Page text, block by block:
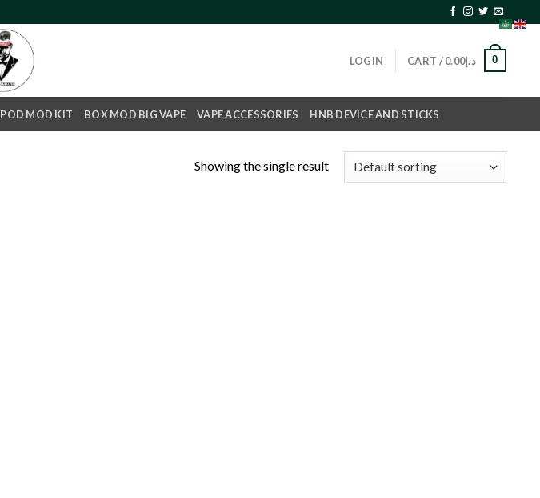
LOGIN CART / د.إ0.00 0
POD MOD KIT BOX MOD BIG VAPE VAPE ACCESSORIES HNB DEVICE AND STICKS
Showing the single result